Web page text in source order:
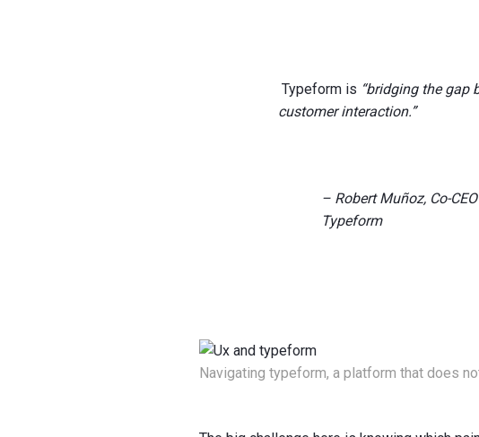
Typeform is “bridging the gap
customer interaction.”
– Robert Muñoz, Co-
Typeform
Navigating typeform, a platform that does